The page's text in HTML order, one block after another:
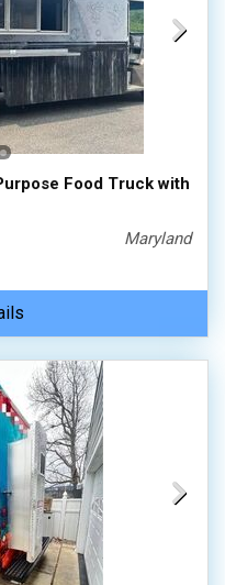
Food Truck with
Maryland